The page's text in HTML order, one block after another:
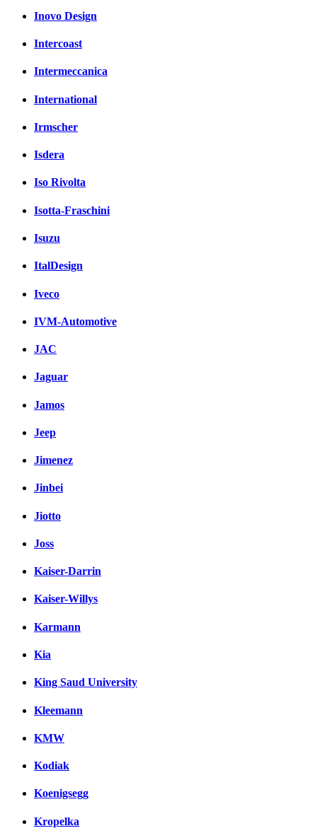
Inovo Design
Intercoast
Intermeccanica
International
Irmscher
Isdera
Iso Rivolta
Isotta-Fraschini
Isuzu
ItalDesign
Iveco
IVM-Automotive
JAC
Jaguar
Jamos
Jeep
Jimenez
Jinbei
Jiotto
Joss
Kaiser-Darrin
Kaiser-Willys
Karmann
Kia
King Saud University
Kleemann
KMW
Kodiak
Koenigsegg
Kropelka